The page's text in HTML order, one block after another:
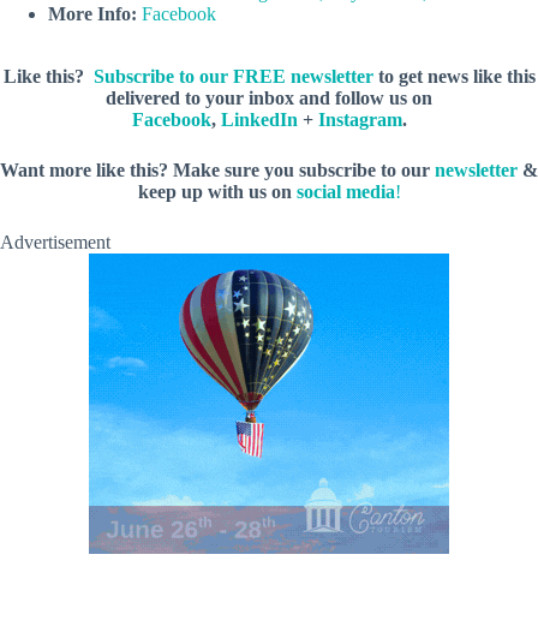
More Info: Facebook
Like this? Subscribe to our FREE newsletterto get news like this
delivered to your inbox and follow us on
Facebook, LinkedIn + Instagram.
Want more like this? Make sure you subscribe to our newsletter &
keep up with us on social media!
Advertisement